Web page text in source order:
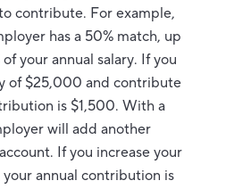
contribute. For example,
has a 50% match, up
your annual salary. If you
of $25,000 and contribute
is $1,500. With a
will add another
If you increase your
annual contribution is